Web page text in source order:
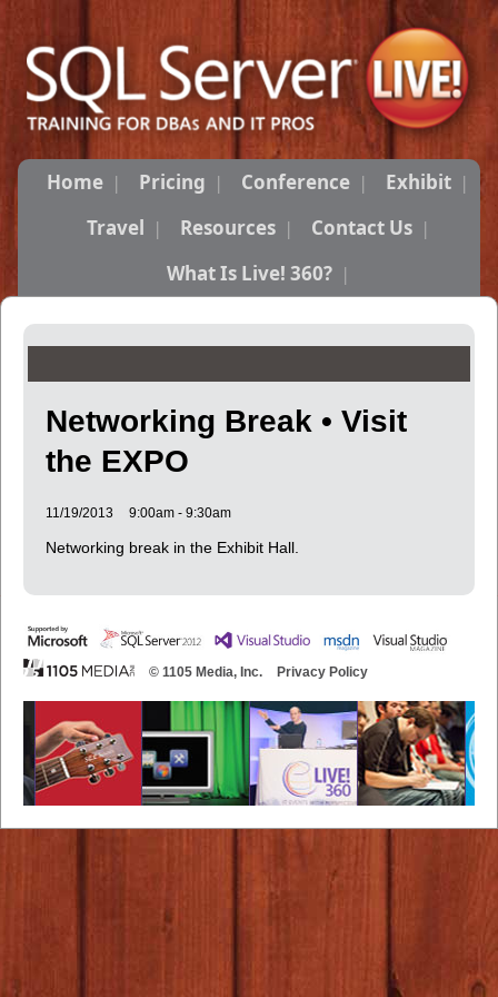
Home Pricing Conference
Exhibit
Travel
Resources
Contact Us
What Is Live! 360?
Networking Break • Visit
the EXPO
11/19/2013 9:00am - 9:30am
Networking break in the Exhibit Hall.
© 1105 Media, Inc. Privacy Policy